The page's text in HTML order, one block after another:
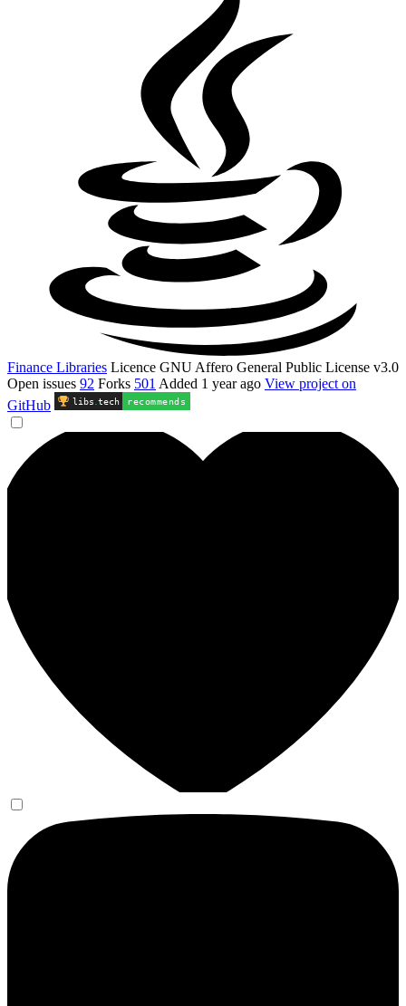
Finance Libraries Licence GNU Affero General Public License v3.0
Open issues 92 Forks 501 Added 1 year ago View project on
GitHub
libs .tech recommends